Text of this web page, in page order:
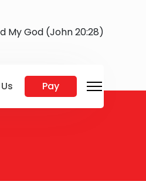
My God (John 20:28)
Pay